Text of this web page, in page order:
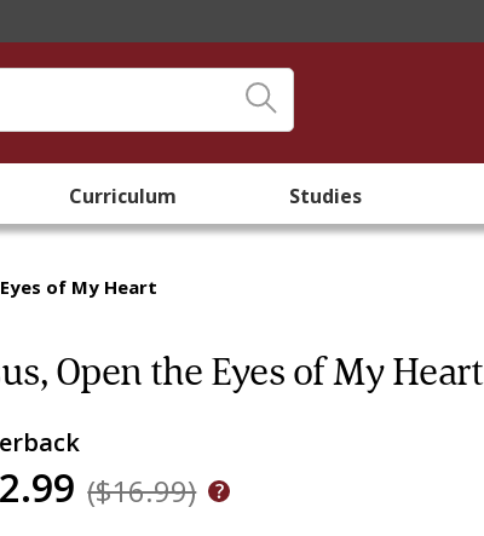
Curriculum Studies
of My Heart
Open the Eyes of My Heart
($16.99)